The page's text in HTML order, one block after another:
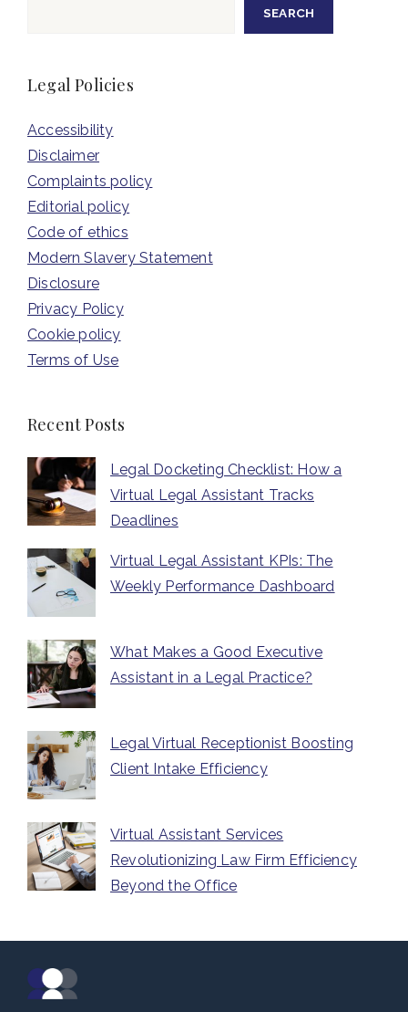
SEARCH
Legal Policies
Accessibility
Disclaimer
Complaints policy
Editorial policy
Code of ethics
Modern Slavery Statement
Disclosure
Privacy Policy
Cookie policy
Terms of Use
Recent Posts
Legal Docketing Checklist: How a
Virtual Legal Assistant Tracks
Deadlines
Virtual Legal Assistant KPIs: The
Weekly Performance Dashboard
What Makes a Good Executive
Assistant in a Legal Practice?
Legal Virtual Receptionist Boosting
Client Intake Efficiency
Virtual Assistant Services
Revolutionizing Law Firm Efficiency
Beyond the Office